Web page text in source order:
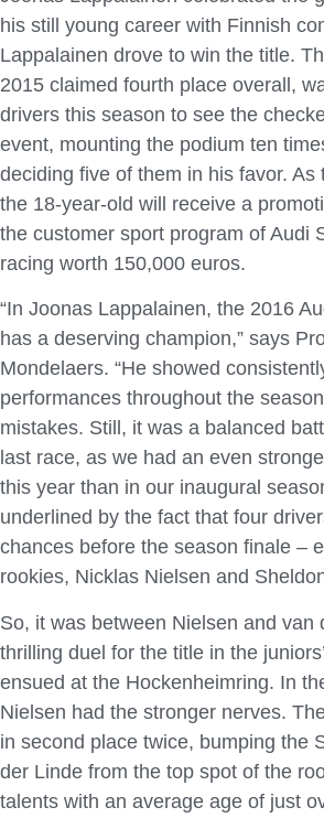
his still young career with Finnish
Lappalainen drove to win the title.
2015 claimed fourth place overall,
drivers this season to see the
event, mounting the podium ten
deciding five of them in his favor. As
the 18-year-old will receive a
the customer sport program of Audi
racing worth 150,000 euros.
“In Joonas Lappalainen, the 2016
has a deserving champion,” says
Mondelaers. “He showed
performances throughout the
mistakes. Still, it was a balanced
last race, as we had an even
this year than in our inaugural
underlined by the fact that four
chances before the season finale –
rookies, Nicklas Nielsen and
So, it was between Nielsen and van
thrilling duel for the title in the
ensued at the Hockenheimring. In
Nielsen had the stronger nerves.
in second place twice, bumping the
der Linde from the top spot of the
talents with an average age of just